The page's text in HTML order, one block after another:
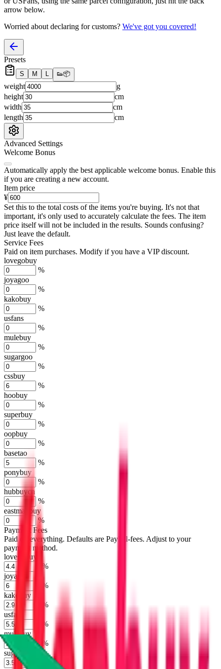
arrow below.
Worried about declaring for customs? We've got you covered!
Presets
S M L 👟📦
weight
g
height
cm
width
cm
length
cm
Advanced Settings
Welcome Bonus
Automatically apply the best applicable welcome bonus. Enable this
if you are creating a new account.
Item price
¥
Set this to the total costs of the items you're buying. It's not that
important, it's only used to accurately calculate the fees. The item
price itself will not be included in the results. Sounds confusing?
Just leave the default.
Service Fees
Paid on item purchases. Modify if you have a VIP discount.
lovegobuy
%
joyagoo
%
kakobuy
%
usfans
%
mulebuy
%
sugargoo
%
cssbuy
%
hoobuy
%
superbuy
%
oopbuy
%
basetao
%
ponybuy
%
hubbuycn
%
eastmallbuy
%
Payment Fees
Paid on everything. Defaults are PayPal-fees. Adjust to your
payment method.
lovegobuy
%
joyagoo
%
kakobuy
%
usfans
%
mulebuy
%
sugargoo